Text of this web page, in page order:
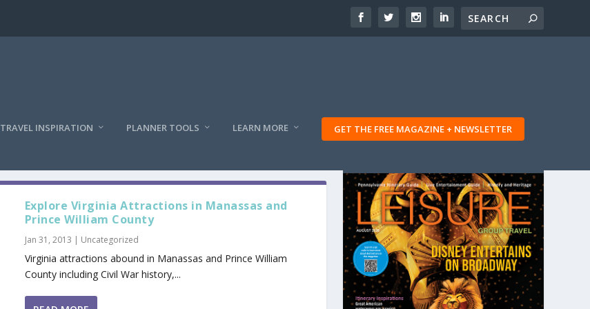
TRAVEL INSPIRATION PLANNER TOOLS LEARN MORE GET THE FREE MAGAZINE + NEWSLETTER
Explore Virginia Attractions in Manassas and
Prince William County
Jan 31, 2013 | Uncategorized
Virginia attractions abound in Manassas and Prince William
County including Civil War history,...